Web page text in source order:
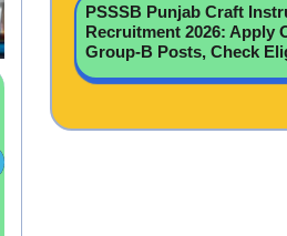
PSSSB Punjab Craft
Recruitment 2026: Apply
Group-B Posts, Check